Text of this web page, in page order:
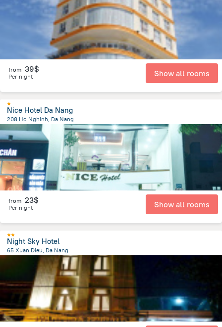
from 39$
Per night Show all rooms
Nice Hotel Da Nang
208 Ho Nghinh, Da Nang
from the center ofLang Co
from 23$
Per night Show all rooms
Night Sky Hotel
65 Xuan Dieu, Da Nang
from the center ofLang Co